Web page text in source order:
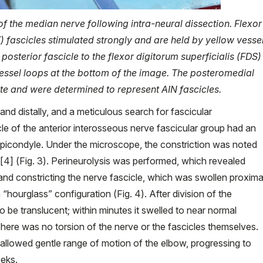
the median nerve following intra-neural dissection. Flexor
fascicles stimulated strongly and are held by yellow
fascicle to the flexor digitorum superficialis (FDS)
loops at the bottom of the image. The posteromedial
and were determined to represent AIN fascicles.
distally, and a meticulous search for fascicular
of the anterior interosseous nerve fascicular group had an
Under the microscope, the constriction was noted
(Fig. 3). Perineurolysis was performed, which revealed
constricting the nerve fascicle, which was swollen
configuration (Fig. 4). After division of the
be translucent; within minutes it swelled to near normal
was no torsion of the nerve or the fascicles themselves.
gentle range of motion of the elbow, progressing to